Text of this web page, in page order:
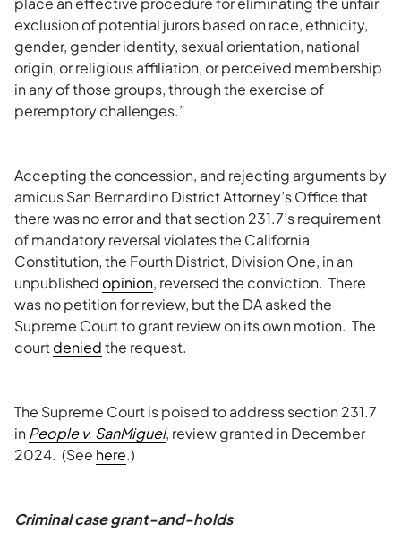
exclusion of potential jurors based on race, ethnicity,
gender, gender identity, sexual orientation, national
origin, or religious affiliation, or perceived membership
in any of those groups, through the exercise of
peremptory challenges.”
Accepting the concession, and rejecting arguments by
amicus San Bernardino District Attorney’s Office that
there was no error and that section 231.7’s requirement
of mandatory reversal violates the California
Constitution, the Fourth District, Division One, in an
unpublished opinion, reversed the conviction. There
was no petition for review, but the DA asked the
Supreme Court to grant review on its own motion. The
courtdeniedthe request.
The Supreme Court is poised to address section 231.7
inPeople v. SanMiguel, review granted in December
2024. (See here.)
Criminal case grant-and-holds